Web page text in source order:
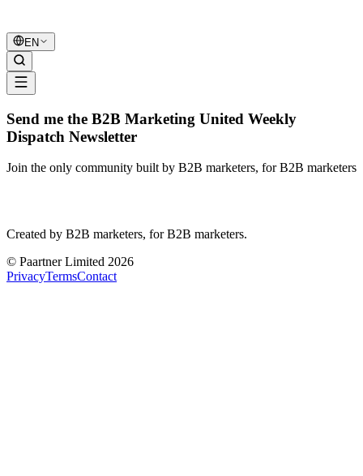
B2B Marketing
EN
Send me the B2B Marketing United Weekly
Dispatch Newsletter
Join the only community built by B2B marketers, for B2B marketers
Created by B2B marketers, for B2B marketers.
© Paartner Limited 2026
PrivacyTermsContact